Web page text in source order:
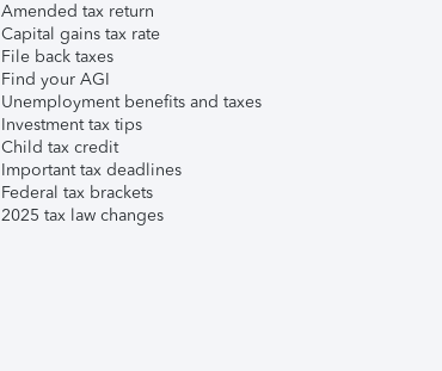
Amended tax return
Capital gains tax rate
File back taxes
Find your AGI
Unemployment benefits and taxes
Investment tax tips
Child tax credit
Important tax deadlines
Federal tax brackets
2025 tax law changes